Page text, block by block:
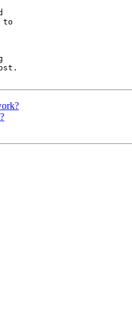
to